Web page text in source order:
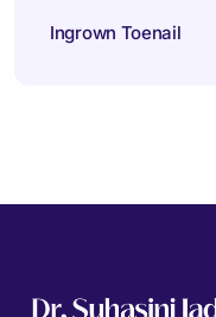
Ingrown Toenail